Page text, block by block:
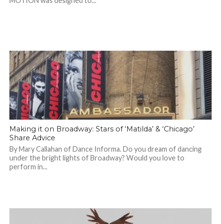
Making it on Broadway: Stars of ‘Matilda’ & ‘Chicago’
Share Advice
By Mary Callahan of Dance Informa. Do you dream of dancing
under the bright lights of Broadway? Would you love to
perform in...